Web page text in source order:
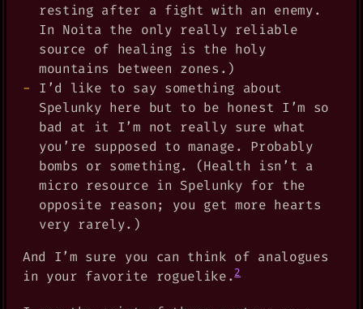
resting after a fight with an enemy.
In Noita the only really reliable
source of healing is the holy
mountains between zones.)
I’d like to say something about
Spelunky here but to be honest I’m so
bad at it I’m not really sure what
you’re supposed to manage. Probably
bombs or something. (Health isn’t a
micro resource in Spelunky for the
opposite reason; you get more hearts
very rarely.)
And I’m sure you can think of analogues
in your favorite roguelike.2